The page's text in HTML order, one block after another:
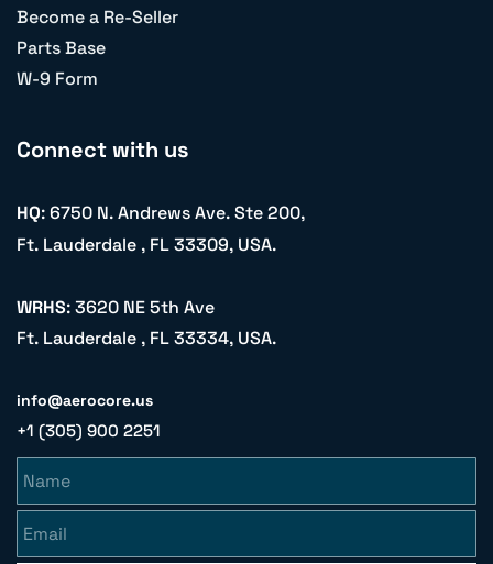
Become a Re-Seller
Parts Base
W-9 Form
Connect with us
HQ: 6750 N. Andrews Ave. Ste 200,
Ft. Lauderdale , FL 33309, USA.
WRHS: 3620 NE 5th Ave
Ft. Lauderdale , FL 33334, USA.
info@aerocore.us
+1 (305) 900 2251